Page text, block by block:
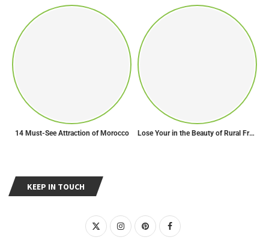
KEEP IN TOUCH
14 Must-See Attraction of Morocco Lose Your in the Beauty of Rural France in these 11 Villages